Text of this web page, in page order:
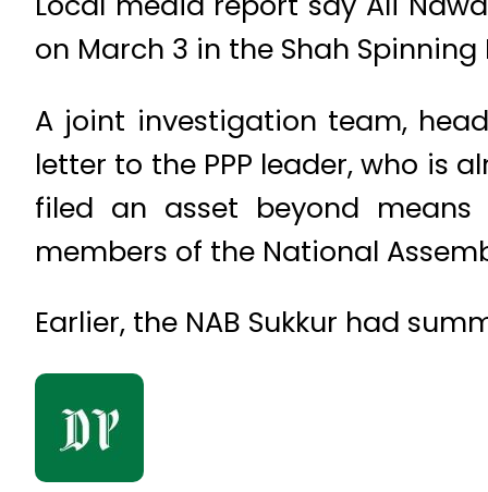
on March 3 in the Shah
A joint investigation team,
letter to the PPP leader, who is
filed an asset beyond means
members of the National
Earlier, the NAB Sukkur had